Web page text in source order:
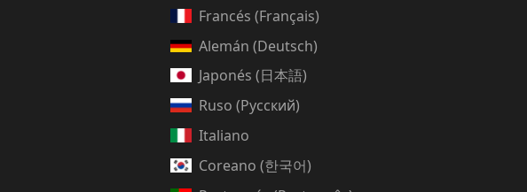
Francés (Français)
Alemán (Deutsch)
Japonés (日本語)
Ruso (Русский)
Italiano
Coreano (한국어)